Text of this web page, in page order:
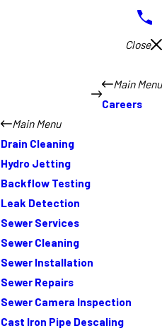
Close
Main Menu
Careers
Main Menu
Drain Cleaning
Hydro Jetting
Backflow Testing
Leak Detection
Sewer Services
Sewer Cleaning
Sewer Installation
Sewer Repairs
Sewer Camera Inspection
Cast Iron Pipe Descaling